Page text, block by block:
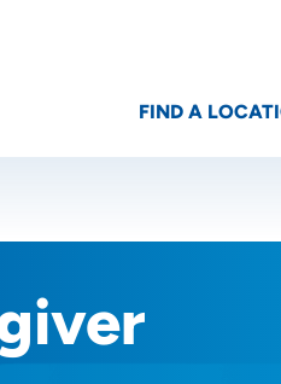
Location (City or Zip)
FIND A